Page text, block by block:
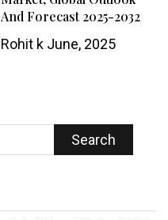
And Forecast 2025-2032
Rohit kJune, 2025
Search